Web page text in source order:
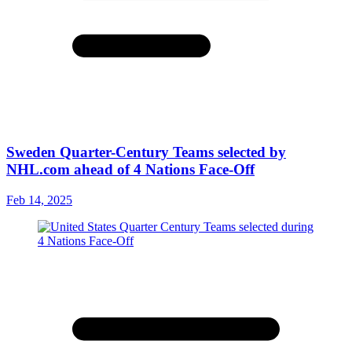
Sweden Quarter-Century Teams selected by
NHL.com ahead of 4 Nations Face-Off
Feb 14, 2025